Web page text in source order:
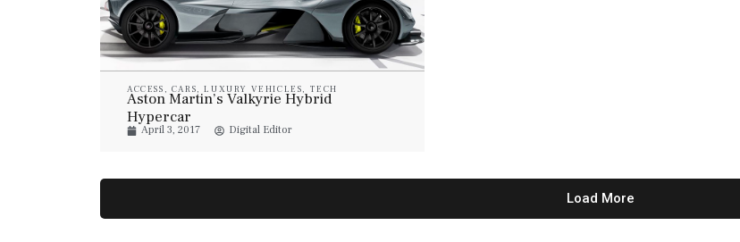
ACCESS , CARS,LUXURY VEHICLES, TECH
Aston Martin’s Valkyrie Hybrid
Hypercar
April 3, 2017 Digital Editor
Load More